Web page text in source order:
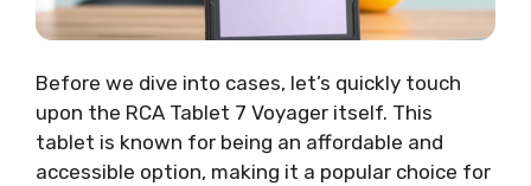
Before we dive into cases, let’s quickly touch
upon the RCA Tablet 7 Voyager itself. This
tablet is known for being an affordable and
accessible option, making it a popular choice for